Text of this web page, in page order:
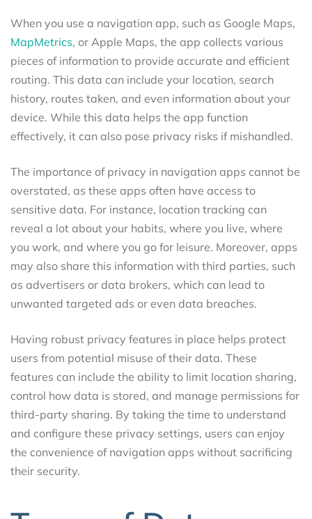
When you use a navigation app, such as Google Maps,
MapMetrics, or Apple Maps, the app collects various
pieces of information to provide accurate and efficient
routing. This data can include your location, search
history, routes taken, and even information about your
device. While this data helps the app function
effectively, it can also pose privacy risks if mishandled.
The importance of privacy in navigation apps cannot be
overstated, as these apps often have access to
sensitive data. For instance, location tracking can
reveal a lot about your habits, where you live, where
you work, and where you go for leisure. Moreover, apps
may also share this information with third parties, such
as advertisers or data brokers, which can lead to
unwanted targeted ads or even data breaches.
Having robust privacy features in place helps protect
users from potential misuse of their data. These
features can include the ability to limit location sharing,
control how data is stored, and manage permissions for
third-party sharing. By taking the time to understand
and configure these privacy settings, users can enjoy
the convenience of navigation apps without sacrificing
their security.